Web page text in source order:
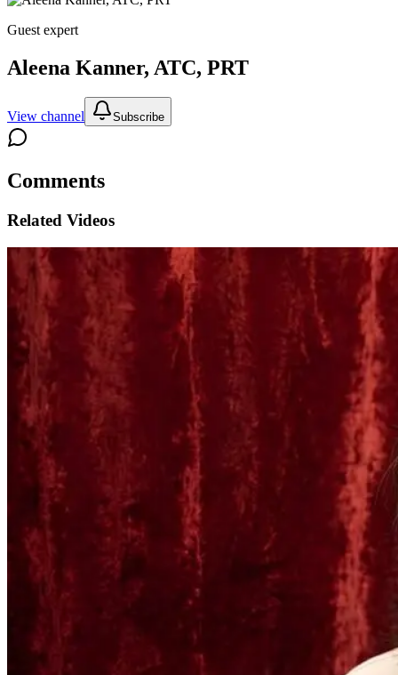
Guest expert
Aleena Kanner, ATC, PRT
View channel Subscribe
Comments
Related Videos